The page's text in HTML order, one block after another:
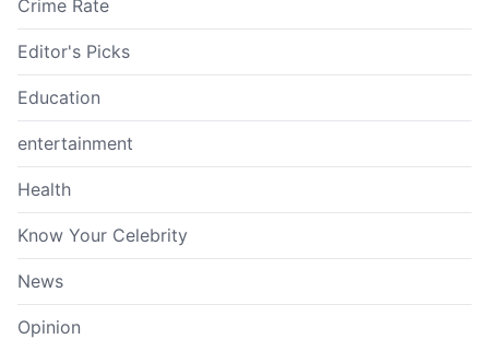
Crime Rate
Editor's Picks
Education
entertainment
Health
Know Your Celebrity
News
Opinion